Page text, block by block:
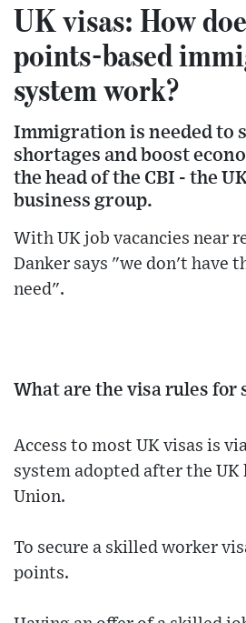
UK visas: How
points-based
system work?
Immigration is needed to
shortages and boost
the head of the CBI - the
business group.
With UK job vacancies near
Danker says "we don't have
need".
What are the visa rules for
Access to most UK visas is
system adopted after the
Union.
To secure a skilled worker
points.